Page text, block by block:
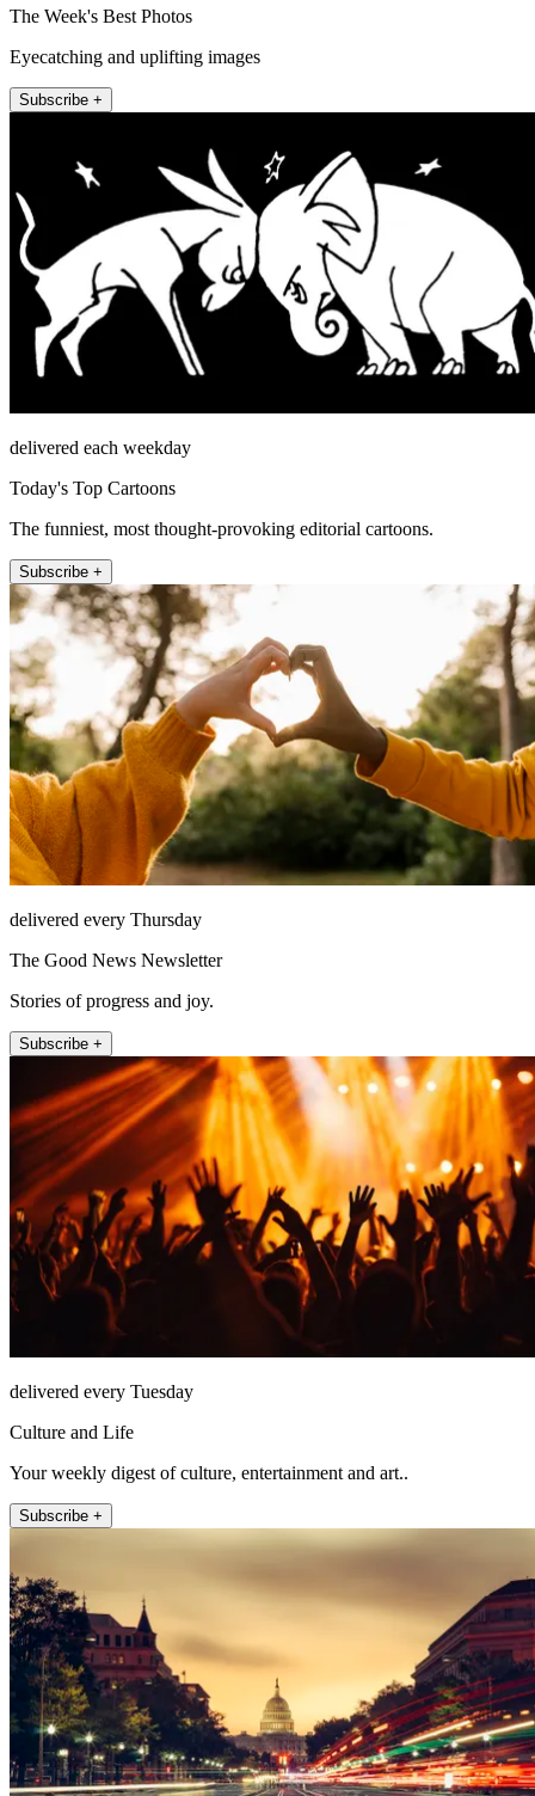
The Week's Best Photos
Eyecatching and uplifting images
Subscribe +
delivered each weekday
Today's Top Cartoons
The funniest, most thought-provoking editorial cartoons.
Subscribe +
delivered every Thursday
The Good News Newsletter
Stories of progress and joy.
Subscribe +
delivered every Tuesday
Culture and Life
Your weekly digest of culture, entertainment and art..
Subscribe +